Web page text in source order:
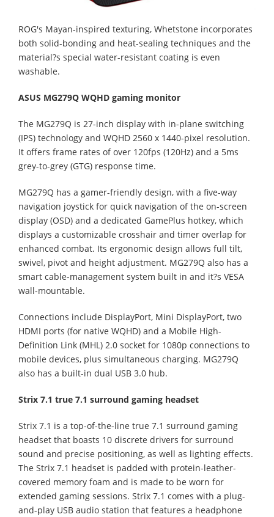
ROG's Mayan-inspired texturing, Whetstone incorporates
both solid-bonding and heat-sealing techniques and the
material?s special water-resistant coating is even
washable.
ASUS MG279Q WQHD gaming monitor
The MG279Q is 27-inch display with in-plane switching
(IPS) technology and WQHD 2560 x 1440-pixel resolution.
It offers frame rates of over 120fps (120Hz) and a 5ms
grey-to-grey (GTG) response time.
MG279Q has a gamer-friendly design, with a five-way
navigation joystick for quick navigation of the on-screen
display (OSD) and a dedicated GamePlus hotkey, which
displays a customizable crosshair and timer overlap for
enhanced combat. Its ergonomic design allows full tilt,
swivel, pivot and height adjustment. MG279Q also has a
smart cable-management system built in and it?s VESA
wall-mountable.
Connections include DisplayPort, Mini DisplayPort, two
HDMI ports (for native WQHD) and a Mobile High-
Definition Link (MHL) 2.0 socket for 1080p connections to
mobile devices, plus simultaneous charging. MG279Q
also has a built-in dual USB 3.0 hub.
Strix 7.1 true 7.1 surround gaming headset
Strix 7.1 is a top-of-the-line true 7.1 surround gaming
headset that boasts 10 discrete drivers for surround
sound and precise positioning, as well as lighting effects.
The Strix 7.1 headset is padded with protein-leather-
covered memory foam and is made to be worn for
extended gaming sessions. Strix 7.1 comes with a plug-
and-play USB audio station that features a headphone